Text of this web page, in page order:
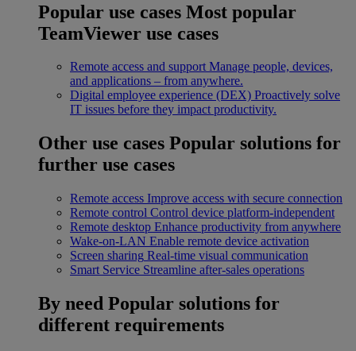
Popular use cases Most popular
TeamViewer use cases
Remote access and support Manage people, devices,
and applications – from anywhere.
Digital employee experience (DEX) Proactively solve
IT issues before they impact productivity.
Other use cases Popular solutions for
further use cases
Remote access Improve access with secure connection
Remote control Control device platform-independent
Remote desktop Enhance productivity from anywhere
Wake-on-LAN Enable remote device activation
Screen sharing Real-time visual communication
Smart Service Streamline after-sales operations
By need Popular solutions for
different requirements